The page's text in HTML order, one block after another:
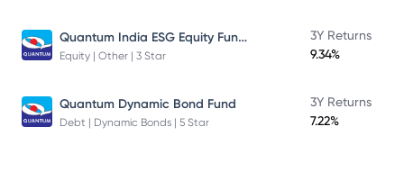
Quantum India ESG Equity Fund Direct Plan
Equity | Other | 3 Star
3Y Returns
9.34%
Quantum Dynamic Bond Fund
Debt | Dynamic Bonds | 5 Star
3Y Returns
7.22%